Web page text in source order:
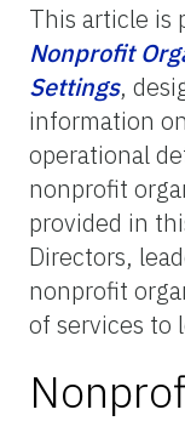
This article is
Nonprofit
Settings,
information
operational
nonprofit
provided in
Directors,
nonprofit
of services to